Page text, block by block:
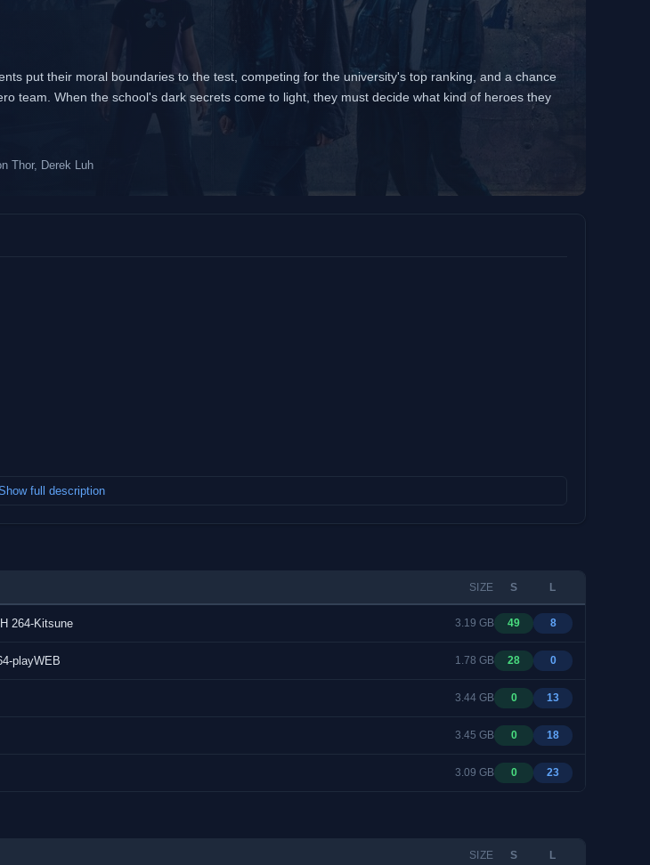
put their moral boundaries to the test, competing for the university's top ranking, and a chance
team. When the school's dark secrets come to light, they must decide what kind of heroes they
Thor, Derek Luh
full description
SIZE S L
264-Kitsune 3.19 GB 49 8
playWEB 1.78 GB 28 0
3.44 GB 0 13
3.45 GB 0 18
3.09 GB 0 23
SIZE S L